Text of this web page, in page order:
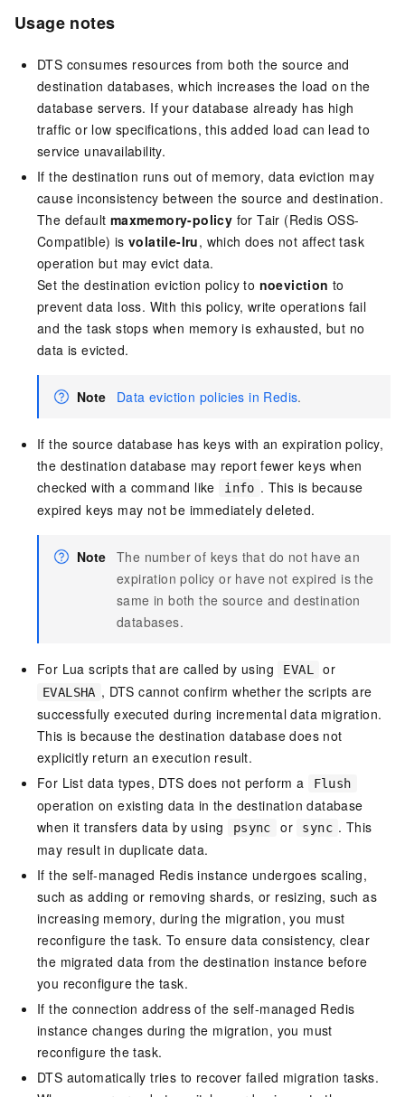
Usage notes
DTS consumes resources from both the source and
destination databases, which increases the load on the
database servers. If your database already has high
traffic or low specifications, this added load can lead to
service unavailability.
If the destination runs out of memory, data eviction may
cause inconsistency between the source and destination.
The default maxmemory-policy forTair (Redis OSS-
Compatible) isvolatile-lru, which does not affect task
operation but may evict data.
Set the destination eviction policy to noeviction to
prevent data loss. With this policy, write operations fail
and the task stops when memory is exhausted, but no
data is evicted.
Note Data eviction policies in Redis.
If the source database has keys with an expiration policy,
the destination database may report fewer keys when
checked with a command like
info . This is because
expired keys may not be immediately deleted.
Note The number of keys that do not have an
expiration policy or have not expired is the
same in both the source and destination
databases.
For Lua scripts that are called by using EVAL or
EVALSHA , DTS cannot confirm whether the scripts are
successfully executed during incremental data migration.
This is because the destination database does not
explicitly return an execution result.
For List data types, DTS does not perform a
Flush
operation on existing data in the destination database
when it transfers data by using
psync or sync . This
may result in duplicate data.
If the self-managed Redis instance undergoes scaling,
such as adding or removing shards, or resizing, such as
increasing memory, during the migration, you must
reconfigure the task. To ensure data consistency, clear
the migrated data from the destination instance before
you reconfigure the task.
If the connection address of the self-managed Redis
instance changes during the migration, you must
reconfigure the task.
DTS automatically tries to recover failed migration tasks.